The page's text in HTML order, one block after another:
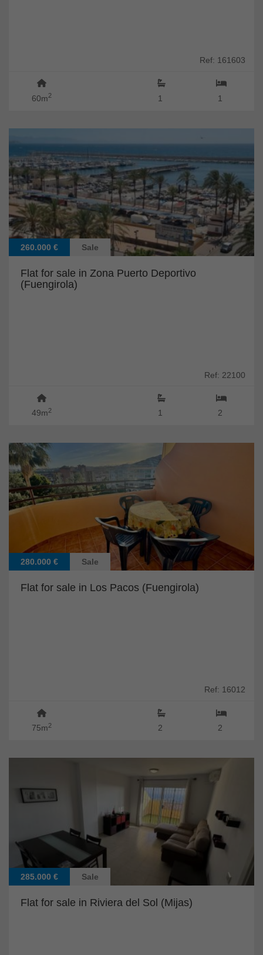
Ref: 161603
60m2 1
1
260.000 € Sale
Flat for sale in Zona Puerto Deportivo
(Fuengirola)
Ref: 22100
49m2 2
1
280.000 € Sale
Flat for sale in Los Pacos (Fuengirola)
Ref: 16012
75m2 2
2
285.000 € Sale
Flat for sale in Riviera del Sol (Mijas)